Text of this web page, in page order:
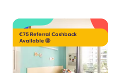
€75 Referral Cashback
Available 🤩